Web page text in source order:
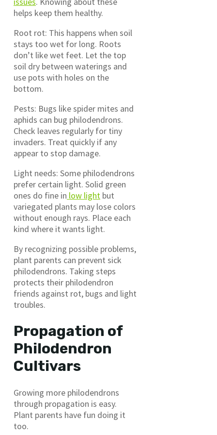
helps keep them healthy.
Root rot: This happens when soil
stays too wet for long. Roots
don’t like wet feet. Let the top
soil dry between waterings and
use pots with holes on the
bottom.
Pests: Bugs like spider mites and
aphids can bug philodendrons.
Check leaves regularly for tiny
invaders. Treat quickly if any
appear to stop damage.
Light needs: Some philodendrons
prefer certain light. Solid green
ones do fine in low light but
variegated plants may lose colors
without enough rays. Place each
kind where it wants light.
By recognizing possible problems,
plant parents can prevent sick
philodendrons. Taking steps
protects their philodendron
friends against rot, bugs and light
troubles.
Propagation of
Philodendron
Cultivars
Growing more philodendrons
through propagation is easy.
Plant parents have fun doing it
too.